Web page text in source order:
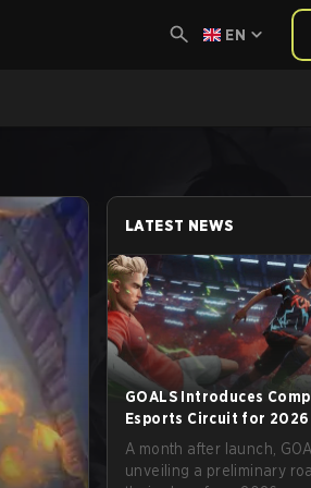
EN
LATEST NEWS
GOALS Introduces
Esports Circuit for 2026
A month after launch,
unveiling a preliminary